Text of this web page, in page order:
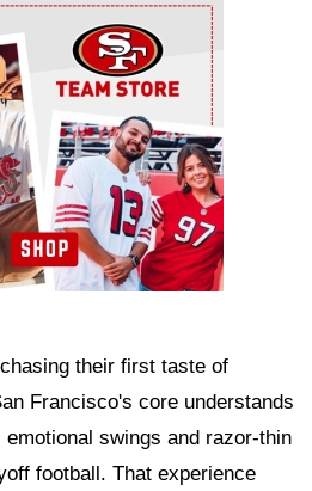
their first taste of
Francisco's core understands
swings and razor-thin
football. That experience